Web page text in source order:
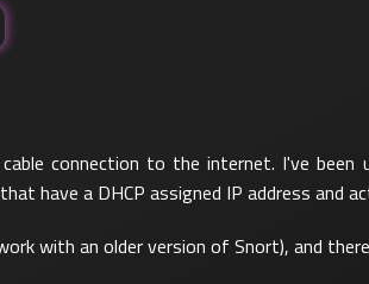
connection to the internet. I've
have a DHCP assigned IP address and
with an older version of Snort), and